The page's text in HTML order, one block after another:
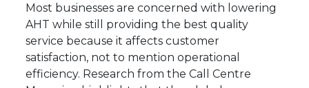
Most businesses are concerned with lowering
AHT while still providing the best quality
service because it affects customer
satisfaction, not to mention operational
efficiency. Research from the Call Centre